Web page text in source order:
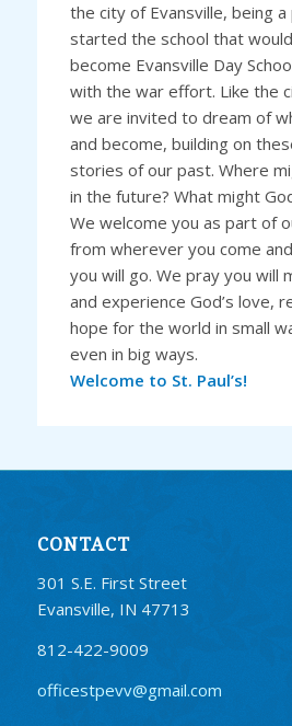
the city of Evansville, being
started the school that
become Evansville Day
with the war effort. Like the
we are invited to dream of
and become, building on
stories of our past. Where
in the future? What might
We welcome you as part of
from wherever you come
you will go. We pray you will
and experience God’s love,
hope for the world in small
even in big ways.
Welcome to St. Paul’s!
CONTACT
301 S.E. First Street
Evansville, IN 47713
812-422-9009
officestpevv@gmail.com